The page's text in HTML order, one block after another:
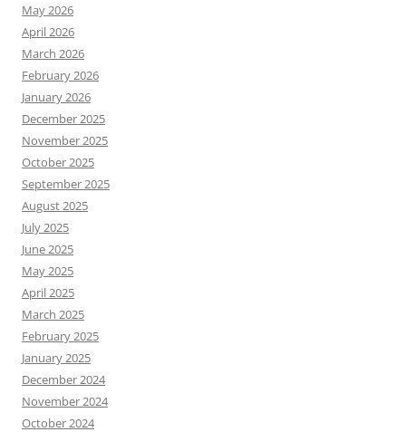
May 2026
April 2026
March 2026
February 2026
January 2026
December 2025
November 2025
October 2025
September 2025
August 2025
July 2025
June 2025
May 2025
April 2025
March 2025
February 2025
January 2025
December 2024
November 2024
October 2024